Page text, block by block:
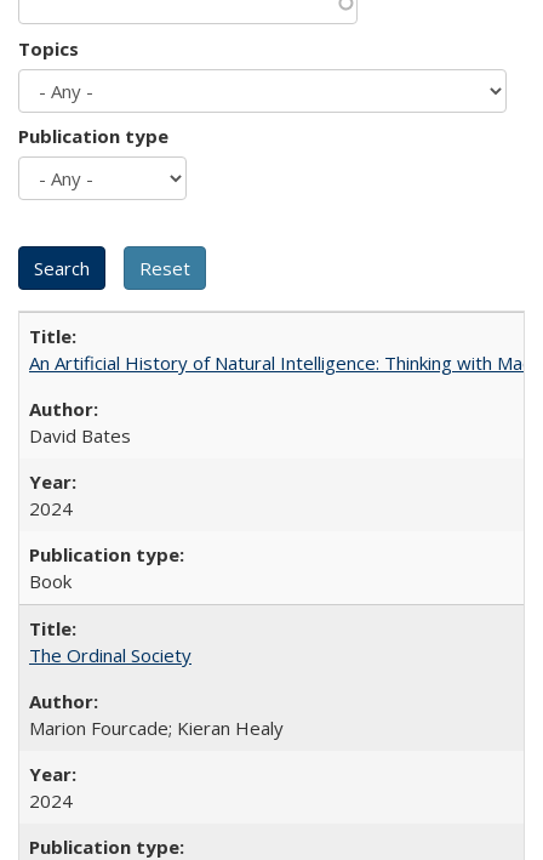
Topics
Publication type
An Artificial History of Natural Intelligence: Thinking with
David Bates
2024
Book
The Ordinal Society
Marion Fourcade; Kieran Healy
2024